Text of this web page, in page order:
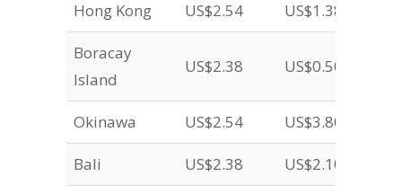
Hong Kong US$2.54 US$1.38
Boracay
Island
US$2.38 US$0.50
Okinawa US$2.54 US$3.80
Bali US$2.38 US$2.10